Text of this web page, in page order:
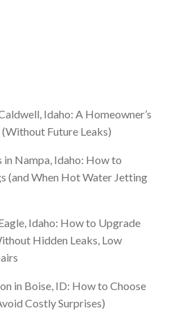
Idaho: A Homeowner’s
Future Leaks)
in Nampa, Idaho: How to
(and When Hot Water Jetting
Idaho: How to Upgrade
Hidden Leaks, Low
in Boise, ID: How to Choose
Costly Surprises)